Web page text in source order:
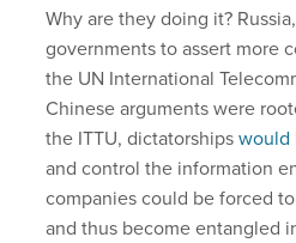
Why are they doing it?
governments to assert more
the UN International
Chinese arguments were
the ITTU, dictatorshipswould
and control the information
companies could be forced
and thus become entangled